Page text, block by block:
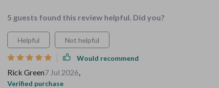
5 guests found this review helpful. Did you?
Helpful Not helpful
Would recommend
Rick Green7 Jul 2026,
Verified purchase